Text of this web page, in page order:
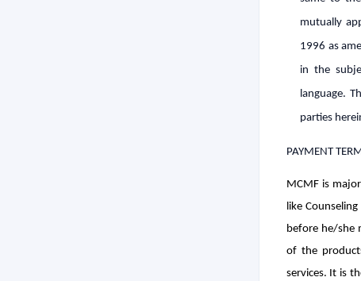
mutually
1996 as
in the
language.
parties
PAYMENT
MCMF is
like
before he/she
of the
services. It is